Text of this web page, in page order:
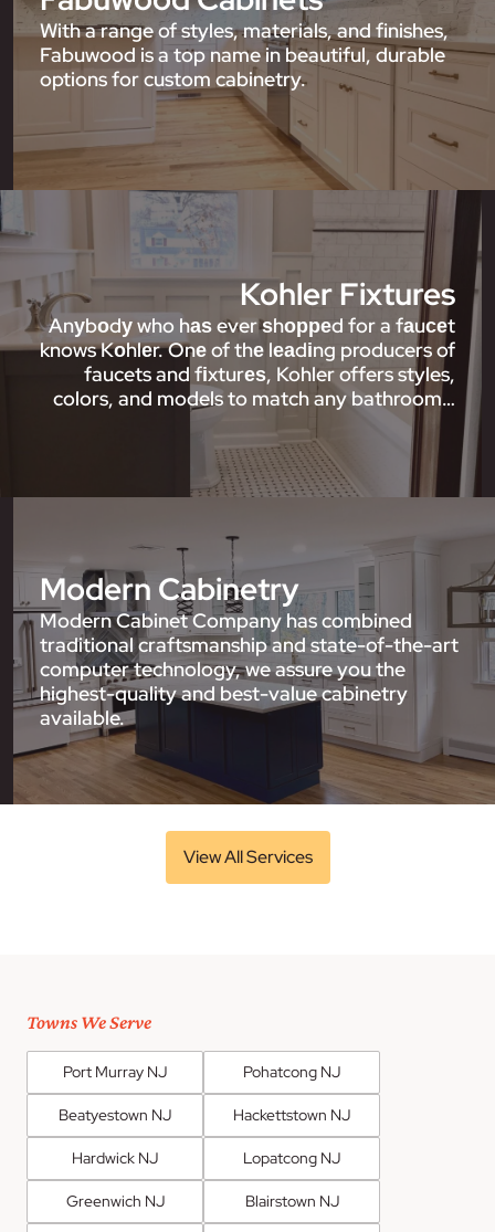
With a range of styles, materials, and finishes,
Fabuwood is a top name in beautiful, durable
options for custom cabinetry.
Kohler Fixtures
Anуbоdу who hаѕ ever ѕhорреd for a fаuсеt
knows Kоhlеr. Onе of thе lеаdіng producers of
faucets and fіxturеѕ, Kohler offers styles,
colors, and models to match any bathroom…
Modern Cabinetry
Modern Cabinet Company has combined
traditional craftsmanship and state-of-the-art
computer technology, we assure you the
highest-quality and best-value cabinetry
available.
View All Services
Towns We Serve
Port Murray NJ Pohatcong NJ
Beatyestown NJ Hackettstown NJ
Hardwick NJ Lopatcong NJ
Greenwich NJ Blairstown NJ